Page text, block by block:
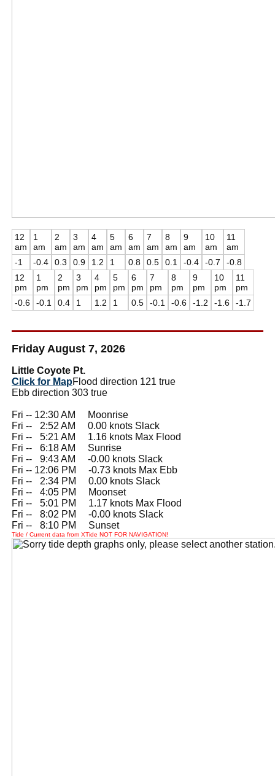
12
am
-1
1
am
-0.4
2
am
0.3
3
am
0.9
4
am
1.2
5
am
1
6
am
0.8
7
am
0.5
8
am
0.1
9
am
-0.4
10
am
-0.7
11
am
-0.8
12
pm
-0.6
1
pm
-0.1
2
pm
0.4
3
pm
1
4
pm
1.2
5
pm
1
6
pm
0.5
7
pm
-0.1
8
pm
-0.6
9
pm
-1.2
10
pm
-1.6
11
pm
-1.7
Friday August 7, 2026
Little Coyote Pt.
Click for MapFlood direction 121 true
Ebb direction 303 true
Fri -- 12:30 AM Moonrise
Fri --
2:52 AM 0.00 knots Slack
Fri --
5:21 AM 1.16 knots Max Flood
Fri --
6:18 AM Sunrise
Fri --
9:43 AM -0.00 knots Slack
Fri -- 12:06 PM -0.73 knots Max Ebb
Fri --
2:34 PM 0.00 knots Slack
Fri --
4:05 PM Moonset
Fri --
5:01 PM 1.17 knots Max Flood
Fri --
8:02 PM -0.00 knots Slack
Fri --
8:10 PM Sunset
Tide / Current data from XTide NOT FOR NAVIGATION!